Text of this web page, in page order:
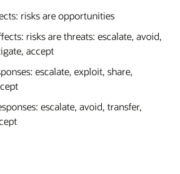
risks are opportunities
risks are threats: escalate, avoid,
accept
escalate, exploit, share,
escalate, avoid, transfer,